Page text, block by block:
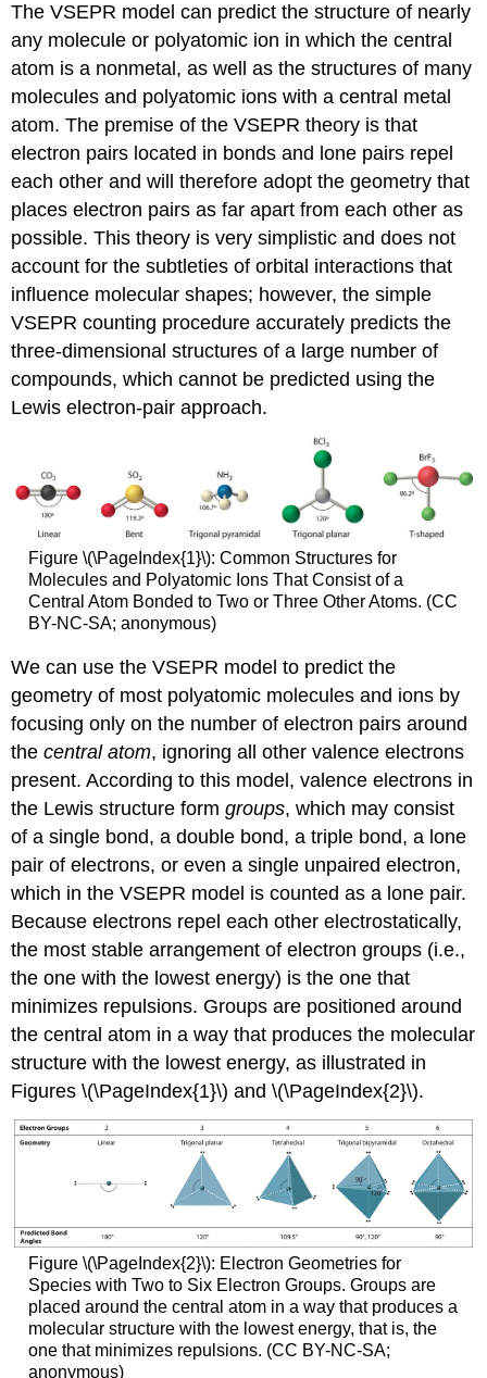
The VSEPR model can predict the structure of nearly
any molecule or polyatomic ion in which the central
atom is a nonmetal, as well as the structures of many
molecules and polyatomic ions with a central metal
atom. The premise of the VSEPR theory is that
electron pairs located in bonds and lone pairs repel
each other and will therefore adopt the geometry that
places electron pairs as far apart from each other as
possible. This theory is very simplistic and does not
account for the subtleties of orbital interactions that
influence molecular shapes; however, the simple
VSEPR counting procedure accurately predicts the
three-dimensional structures of a large number of
compounds, which cannot be predicted using the
Lewis electron-pair approach.
Figure \(\PageIndex{1}\): Common Structures for
Molecules and Polyatomic Ions That Consist of a
Central Atom Bonded to Two or Three Other Atoms. (CC
BY-NC-SA; anonymous)
We can use the VSEPR model to predict the
geometry of most polyatomic molecules and ions by
focusing only on the number of electron pairs around
thecentral atom, ignoring all other valence electrons
present. According to this model, valence electrons in
the Lewis structure formgroups, which may consist
of a single bond, a double bond, a triple bond, a lone
pair of electrons, or even a single unpaired electron,
which in the VSEPR model is counted as a lone pair.
Because electrons repel each other electrostatically,
the most stable arrangement of electron groups (i.e.,
the one with the lowest energy) is the one that
minimizes repulsions. Groups are positioned around
the central atom in a way that produces the molecular
structure with the lowest energy, as illustrated in
Figures \(\PageIndex{1}\) and \(\PageIndex{2}\).
Figure \(\PageIndex{2}\): Electron Geometries for
Species with Two to Six Electron Groups. Groups are
placed around the central atom in a way that produces a
molecular structure with the lowest energy, that is, the
one that minimizes repulsions. (CC BY-NC-SA;
anonymous)